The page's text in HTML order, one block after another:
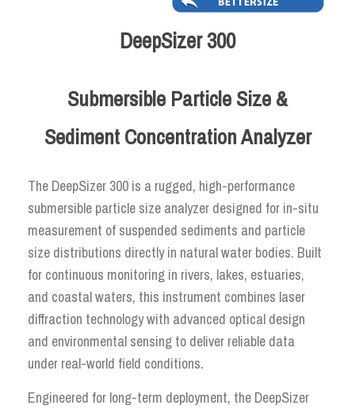
DeepSizer 300
Submersible Particle Size &
Sediment Concentration Analyzer
The DeepSizer 300 is a rugged, high-performance
submersible particle size analyzer designed for in-situ
measurement of suspended sediments and particle
size distributions directly in natural water bodies. Built
for continuous monitoring in rivers, lakes, estuaries,
and coastal waters, this instrument combines laser
diffraction technology with advanced optical design
and environmental sensing to deliver reliable data
under real-world field conditions.
Engineered for long-term deployment, the DeepSizer